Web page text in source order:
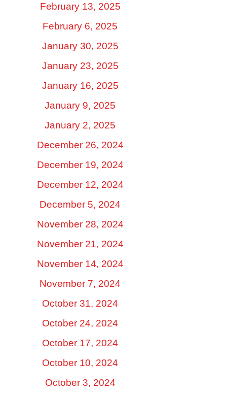
February 13, 2025
February 6, 2025
January 30, 2025
January 23, 2025
January 16, 2025
January 9, 2025
January 2, 2025
December 26, 2024
December 19, 2024
December 12, 2024
December 5, 2024
November 28, 2024
November 21, 2024
November 14, 2024
November 7, 2024
October 31, 2024
October 24, 2024
October 17, 2024
October 10, 2024
October 3, 2024